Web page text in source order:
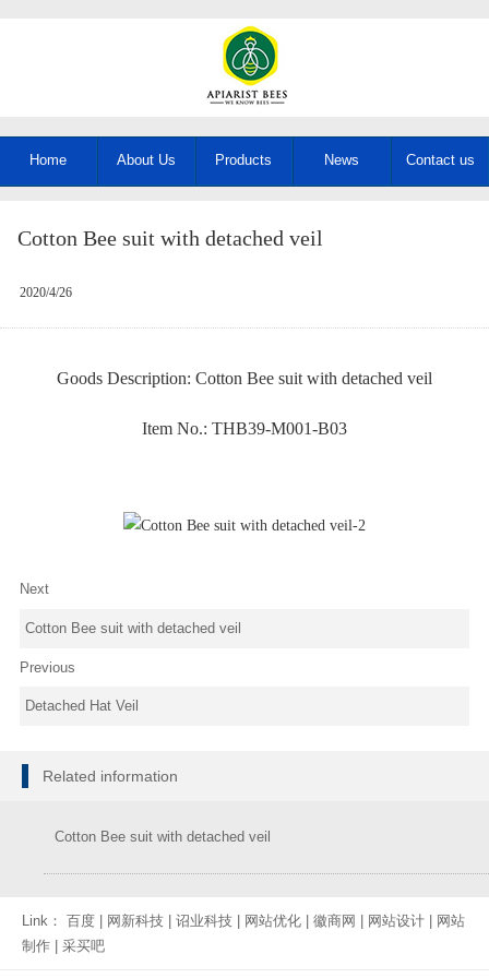
Home About Us Products News Contact us
Cotton Bee suit with detached veil
2020/4/26
Goods Description: Cotton Bee suit with detached veil
Item No.: THB39-M001-B03
Next
Cotton Bee suit with detached veil
Previous
Detached Hat Veil
Related information
Cotton Bee suit with detached veil
Link： 百度 | 网新科技 | 诏业科技 | 网站优化 | 徽商网 | 网站设计 | 网站
制作 | 采买吧